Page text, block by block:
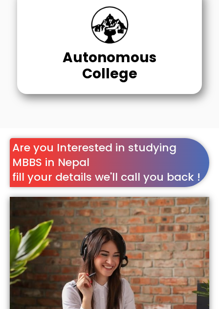
Autonomous
College
Are you Interested in studying
MBBS in Nepal
fill your details we'll call you back !